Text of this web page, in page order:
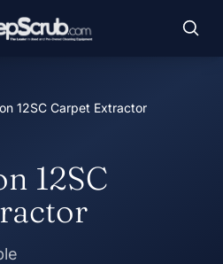
12SC Carpet Extractor
12SC